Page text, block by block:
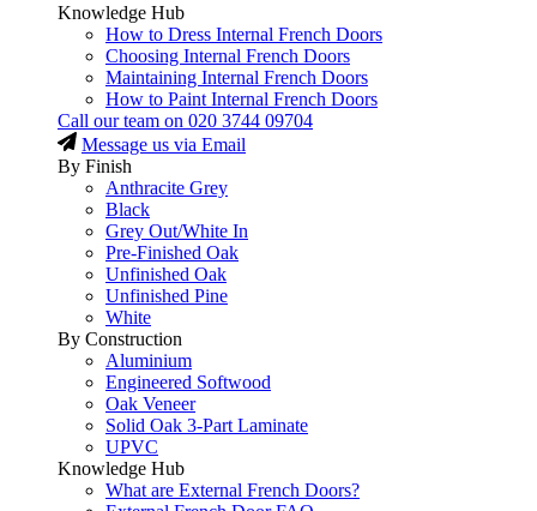
Knowledge Hub
How to Dress Internal French Doors
Choosing Internal French Doors
Maintaining Internal French Doors
How to Paint Internal French Doors
Call our team on 020 3744 09704
Message us via Email
By Finish
Anthracite Grey
Black
Grey Out/White In
Pre-Finished Oak
Unfinished Oak
Unfinished Pine
White
By Construction
Aluminium
Engineered Softwood
Oak Veneer
Solid Oak 3-Part Laminate
UPVC
Knowledge Hub
What are External French Doors?